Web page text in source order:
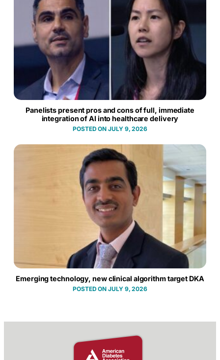
Panelists present pros and cons of full, immediate
integration of AI into healthcare delivery
JULY 9, 2026
Emerging technology, new clinical algorithm target DKA
JULY 9, 2026